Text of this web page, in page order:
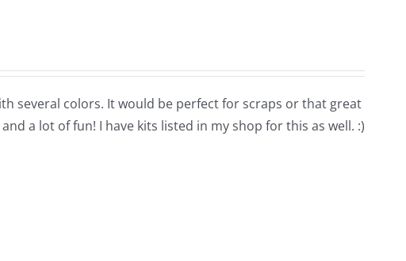
several colors. It would be perfect for scraps or that great
a lot of fun! I have kits listed in my shop for this as well. :)